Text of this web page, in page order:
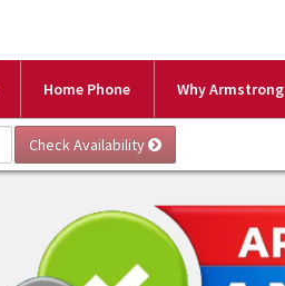
Home Phone Why Armstrong